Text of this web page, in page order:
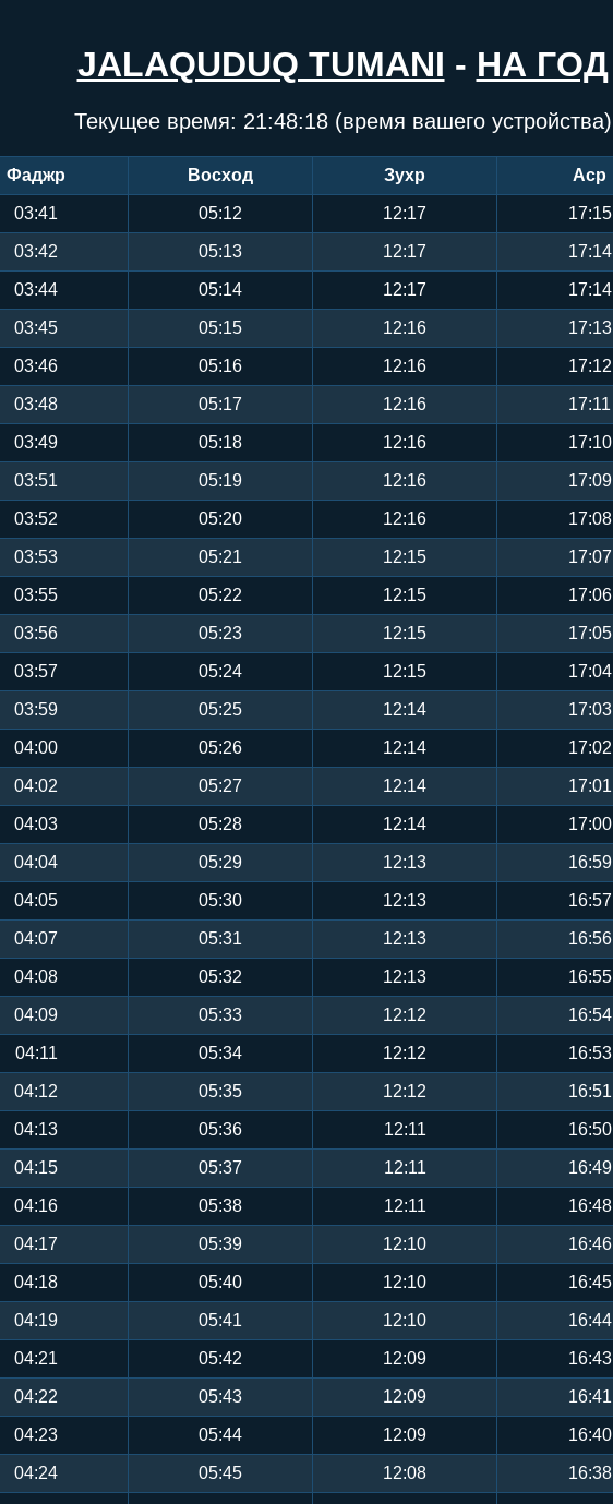
JALAQUDUQ TUMANI - НА ГОД
Текущее время: 21:48:19(время вашего устройства)
Фаджр Восход Зухр Аср
03:41 05:12 12:17 17:15
03:42 05:13 12:17 17:14
03:44 05:14 12:17 17:14
03:45 05:15 12:16 17:13
03:46 05:16 12:16 17:12
03:48 05:17 12:16 17:11
03:49 05:18 12:16 17:10
03:51 05:19 12:16 17:09
03:52 05:20 12:16 17:08
03:53 05:21 12:15 17:07
03:55 05:22 12:15 17:06
03:56 05:23 12:15 17:05
03:57 05:24 12:15 17:04
03:59 05:25 12:14 17:03
04:00 05:26 12:14 17:02
04:02 05:27 12:14 17:01
04:03 05:28 12:14 17:00
04:04 05:29 12:13 16:59
04:05 05:30 12:13 16:57
04:07 05:31 12:13 16:56
04:08 05:32 12:13 16:55
04:09 05:33 12:12 16:54
04:11 05:34 12:12 16:53
04:12 05:35 12:12 16:51
04:13 05:36 12:11 16:50
04:15 05:37 12:11 16:49
04:16 05:38 12:11 16:48
04:17 05:39 12:10 16:46
04:18 05:40 12:10 16:45
04:19 05:41 12:10 16:44
04:21 05:42 12:09 16:43
04:22 05:43 12:09 16:41
04:23 05:44 12:09 16:40
04:24 05:45 12:08 16:38